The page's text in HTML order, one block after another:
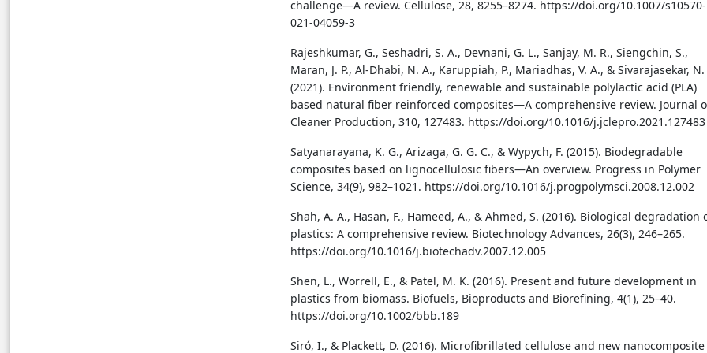
challenge—A review. Cellulose, 28, 8255–8274. https://doi.org/10.1007/s10570-
021-04059-3
Rajeshkumar, G., Seshadri, S. A., Devnani, G. L., Sanjay, M. R., Siengchin, S.,
Maran, J. P., Al-Dhabi, N. A., Karuppiah, P., Mariadhas, V. A., & Sivarajasekar, N.
(2021). Environment friendly, renewable and sustainable polylactic acid (PLA)
based natural fiber reinforced composites—A comprehensive review. Journal
Cleaner Production, 310, 127483. https://doi.org/10.1016/j.jclepro.2021.127483
Satyanarayana, K. G., Arizaga, G. G. C., & Wypych, F. (2015). Biodegradable
composites based on lignocellulosic fibers—An overview. Progress in Polymer
Science, 34(9), 982–1021. https://doi.org/10.1016/j.progpolymsci.2008.12.002
Shah, A. A., Hasan, F., Hameed, A., & Ahmed, S. (2016). Biological degradation
plastics: A comprehensive review. Biotechnology Advances, 26(3), 246–265.
https://doi.org/10.1016/j.biotechadv.2007.12.005
Shen, L., Worrell, E., & Patel, M. K. (2016). Present and future development in
plastics from biomass. Biofuels, Bioproducts and Biorefining, 4(1), 25–40.
https://doi.org/10.1002/bbb.189
Siró, I., & Plackett, D. (2016). Microfibrillated cellulose and new nanocomposite